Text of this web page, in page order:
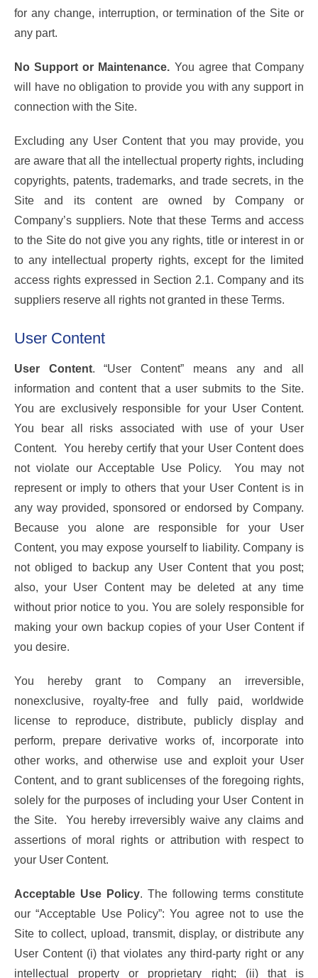
for any change, interruption, or termination of the Site or
any part.
No Support or Maintenance. You agree that Company
will have no obligation to provide you with any support in
connection with the Site.
Excluding any User Content that you may provide, you
are aware that all the intellectual property rights, including
copyrights, patents, trademarks, and trade secrets, in the
Site and its content are owned by Company or
Company’s suppliers. Note that these Terms and access
to the Site do not give you any rights, title or interest in or
to any intellectual property rights, except for the limited
access rights expressed in Section 2.1. Company and its
suppliers reserve all rights not granted in these Terms.
User Content
User Content. “User Content” means any and all
information and content that a user submits to the Site.
You are exclusively responsible for your User Content.
You bear all risks associated with use of your User
Content. You hereby certify that your User Content does
not violate our Acceptable Use Policy. You may not
represent or imply to others that your User Content is in
any way provided, sponsored or endorsed by Company.
Because you alone are responsible for your User
Content, you may expose yourself to liability. Company is
not obliged to backup any User Content that you post;
also, your User Content may be deleted at any time
without prior notice to you. You are solely responsible for
making your own backup copies of your User Content if
you desire.
You hereby grant to Company an irreversible,
nonexclusive, royalty-free and fully paid, worldwide
license to reproduce, distribute, publicly display and
perform, prepare derivative works of, incorporate into
other works, and otherwise use and exploit your User
Content, and to grant sublicenses of the foregoing rights,
solely for the purposes of including your User Content in
the Site. You hereby irreversibly waive any claims and
assertions of moral rights or attribution with respect to
your User Content.
Acceptable Use Policy. The following terms constitute
our “Acceptable Use Policy”: You agree not to use the
Site to collect, upload, transmit, display, or distribute any
User Content (i) that violates any third-party right or any
intellectual property or proprietary right; (ii) that is